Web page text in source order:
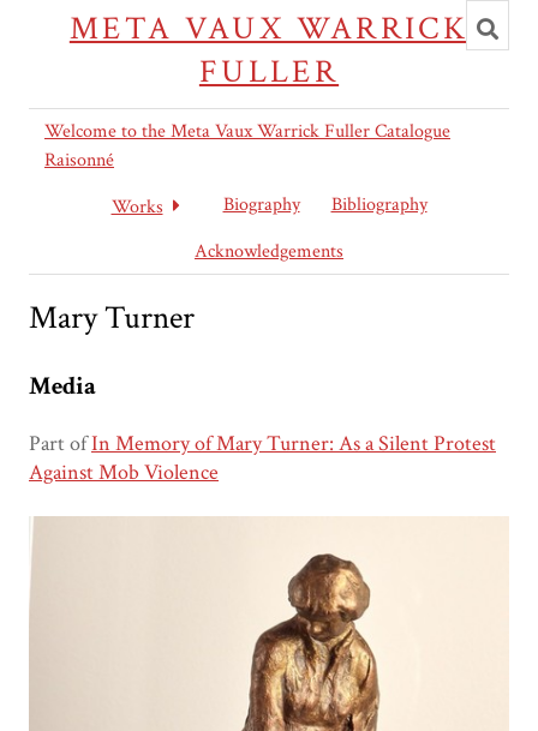
META VAUX WARRICK
FULLER
search
Welcome to the Meta Vaux Warrick Fuller Catalogue
Raisonné
Works
Biography
Bibliography
Acknowledgements
Mary Turner
Media
Part ofIn Memory of Mary Turner: As a Silent Protest
Against Mob Violence